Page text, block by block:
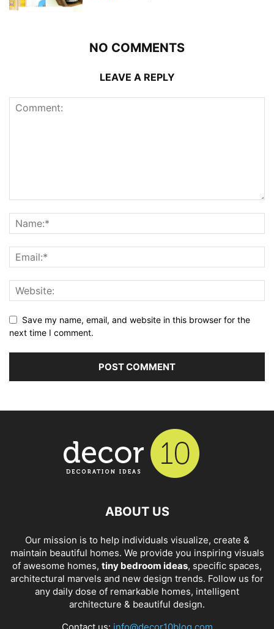
NO COMMENTS
LEAVE A REPLY
Save my name, email, and website in this browser for the
next time I comment.
ABOUT US
Our mission is to help individuals visualize, create &
maintain beautiful homes. We provide you inspiring visuals
of awesome homes, tiny bedroom ideas, specific spaces,
architectural marvels and new design trends. Follow us for
any daily dose of remarkable homes, intelligent
architecture & beautiful design.